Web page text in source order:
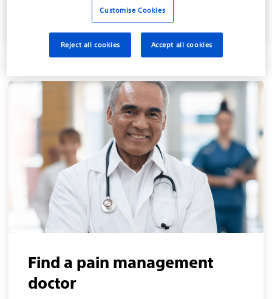
Take the quiz
Find a pain management
doctor
Customise Cookies
Reject all cookies Accept all cookies